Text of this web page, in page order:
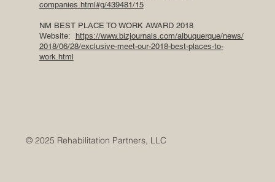
companies.html#g/439481/15
NM BEST PLACE TO WORK AWARD 2018
Website: https://www.bizjournals.com/albuquerque/news/
2018/06/28/exclusive-meet-our-2018-best-places-to-
work.html
© 2025 Rehabilitation Partners, LLC